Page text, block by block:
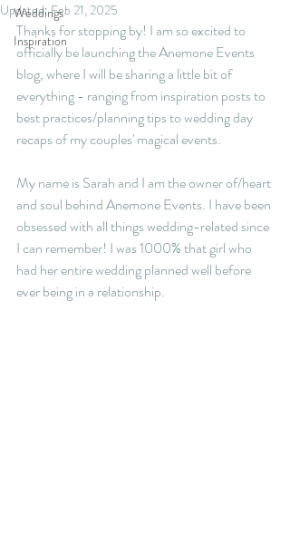
Weddings
Inspiration
Updated:Feb 21, 2025
Thanks for stopping by! I am so excited to
officially be launching the Anemone Events
blog, where I will be sharing a little bit of
everything - ranging from inspiration posts to
best practices/planning tips to wedding day
recaps of my couples' magical events.
My name is Sarah and I am the owner of/heart
and soul behind Anemone Events. I have been
obsessed with all things wedding-related since
I can remember! I was 1000% that girl who
had her entire wedding planned well before
ever being in a relationship.